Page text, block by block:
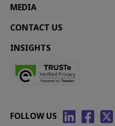
MEDIA
CONTACT US
INSIGHTS
FOLLOW US